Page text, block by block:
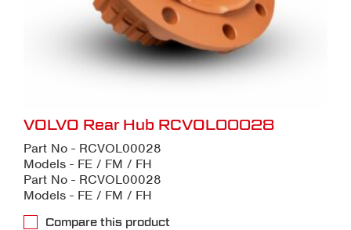
VOLVO Rear Hub RCVOL00028
Part No - RCVOL00028
Models - FE / FM / FH
Part No - RCVOL00028
Models - FE / FM / FH
Compare this product